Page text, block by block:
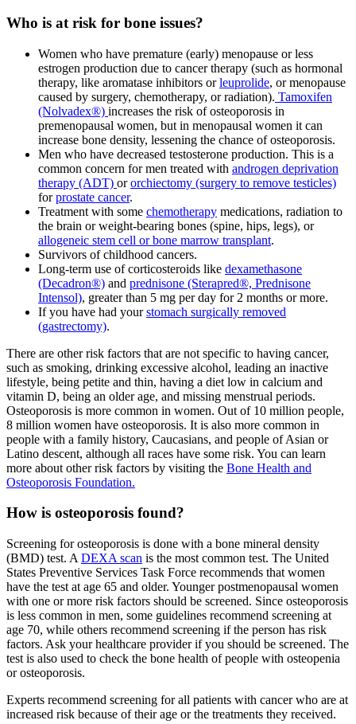
Who is at risk for bone issues?
Women who have premature (early) menopause or less
estrogen production due to cancer therapy (such as hormonal
therapy, like aromatase inhibitors orleuprolide, or menopause
caused by surgery, chemotherapy, or radiation). Tamoxifen
(Nolvadex®) increases the risk of osteoporosis in
premenopausal women, but in menopausal women it can
increase bone density, lessening the chance of osteoporosis.
Men who have decreased testosterone production. This is a
common concern for men treated with androgen deprivation
therapy (ADT) ororchiectomy (surgery to remove testicles)
forprostate cancer.
Treatment with some chemotherapy medications, radiation to
the brain or weight-bearing bones (spine, hips, legs), or
allogeneic stem cell or bone marrow transplant.
Survivors of childhood cancers.
Long-term use of corticosteroids like dexamethasone
(Decadron®) and prednisone (Sterapred®, Prednisone
Intensol), greater than 5 mg per day for 2 months or more.
If you have had yourstomach surgically removed
(gastrectomy).
There are other risk factors that are not specific to having cancer,
such as smoking, drinking excessive alcohol, leading an inactive
lifestyle, being petite and thin, having a diet low in calcium and
vitamin D, being an older age, and missing menstrual periods.
Osteoporosis is more common in women. Out of 10 million people,
8 million women have osteoporosis. It is also more common in
people with a family history, Caucasians, and people of Asian or
Latino descent, although all races have some risk. You can learn
more about other risk factors by visiting the Bone Health and
Osteoporosis Foundation.
How is osteoporosis found?
Screening for osteoporosis is done with a bone mineral density
(BMD) test. A DEXA scan is the most common test. The United
States Preventive Services Task Force recommends that women
have the test at age 65 and older. Younger postmenopausal women
with one or more risk factors should be screened. Since osteoporosis
is less common in men, some guidelines recommend screening at
age 70, while others recommend screening if the person has risk
factors. Ask your healthcare provider if you should be screened. The
test is also used to check the bone health of people with osteopenia
or osteoporosis.
Experts recommend screening for all patients with cancer who are at
increased risk because of their age or the treatments they received.